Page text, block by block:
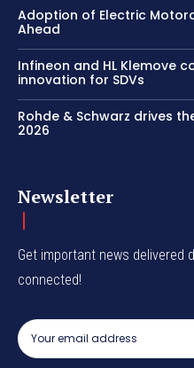
Adoption of Electric
Ahead
Infineon and HL Klemove
innovation for SDVs
Rohde & Schwarz drives
2026
Newsletter
Get important news delivered
connected!